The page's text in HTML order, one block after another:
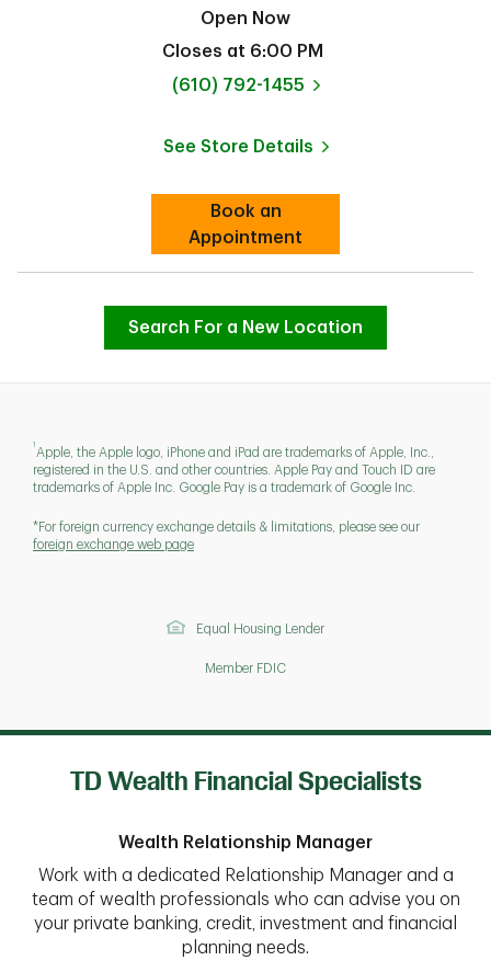
Open Now
Closes at 6:00 PM
phone
(610) 792-1455
See Store Details
Link Opens in New Tab
Book an
AppointmentLink Opens in New Tab
Search For a New Location
1
Apple, the Apple logo, iPhone and iPad are trademarks of Apple, Inc.,
registered in the U.S. and other countries. Apple Pay and Touch ID are
trademarks of Apple Inc. Google Pay is a trademark of Google Inc.
*For foreign currency exchange details & limitations, please see our
foreign exchange web page
Equal Housing Lender
Member FDIC
TD Wealth Financial Specialists
Wealth Relationship Manager
Work with a dedicated Relationship Manager and a
team of wealth professionals who can advise you on
your private banking, credit, investment and financial
planning needs.